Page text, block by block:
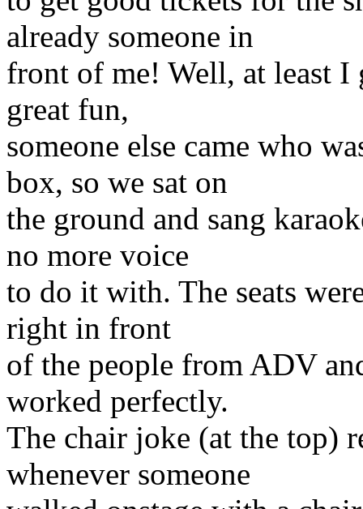
already someone in
front of me! Well, at least I
great fun,
someone else came who
box, so we sat on
the ground and sang
no more voice
to do it with. The seats
right in front
of the people from ADV
worked perfectly.
The chair joke (at the top)
whenever someone